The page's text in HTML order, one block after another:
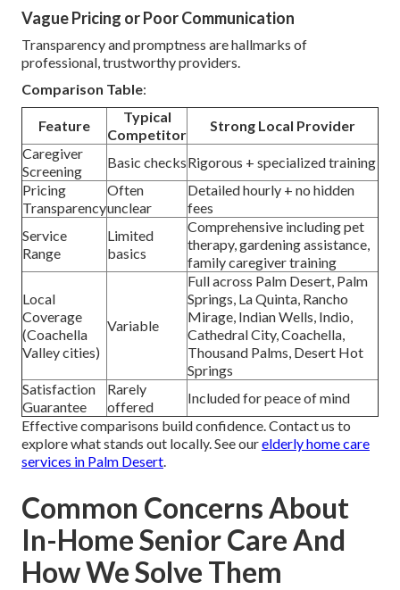
Vague Pricing or Poor Communication
Transparency and promptness are hallmarks of
professional, trustworthy providers.
Comparison Table:
Feature
Typical
Competitor
Strong Local Provider
Caregiver
Screening
Basic checksRigorous + specialized training
Pricing
Transparency
Often
unclear
Detailed hourly + no hidden
fees
Service
Range
Limited
basics
Comprehensive including pet
therapy, gardening assistance,
family caregiver training
Local
Coverage
(Coachella
Valley cities)
Variable
Full across Palm Desert, Palm
Springs, La Quinta, Rancho
Mirage, Indian Wells, Indio,
Cathedral City, Coachella,
Thousand Palms, Desert Hot
Springs
Satisfaction
Guarantee
Rarely
offered
Included for peace of mind
Effective comparisons build confidence. Contact us to
explore what stands out locally. See ourelderly home care
services in Palm Desert
Common Concerns About
In-Home Senior Care And
How We Solve Them